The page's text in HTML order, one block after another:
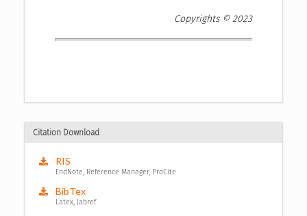
Copyrights © 2023
Citation Download
RIS
EndNote, Reference Manager, ProCite
BibTex
Latex, Jabref